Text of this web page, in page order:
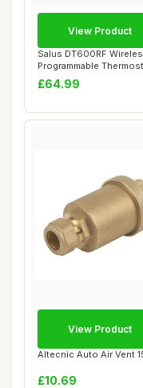
Salus DT600RF
Programmable
£64.99
View Product
Altecnic Auto Air Vent
£10.69
View Product